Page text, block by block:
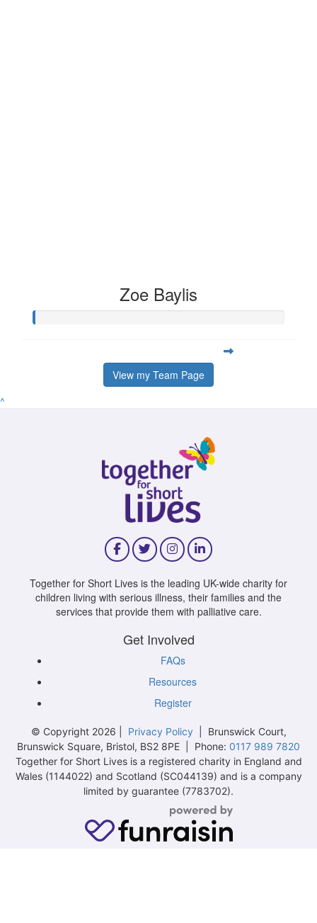
Zoe Baylis
View my Team Page
^
Together for Short Lives is the leading UK-wide charity for
children living with serious illness, their families and the
services that provide them with palliative care.
Get Involved
FAQs
Resources
Register
© Copyright 2026 | Privacy Policy| Brunswick Court,
Brunswick Square, Bristol, BS2 8PE | Phone: 0117 989 7820
Together for Short Lives is a registered charity in England and
Wales (1144022) and Scotland (SC044139) and is a company
limited by guarantee (7783702).